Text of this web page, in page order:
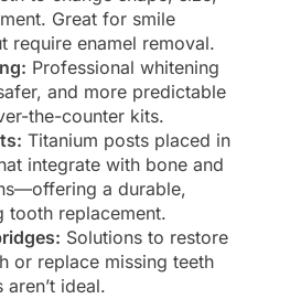
Great for smile
require enamel removal.
Professional whitening
and more predictable
the-counter kits.
Titanium posts placed in
integrate with bone and
a durable,
tooth replacement.
Solutions to restore
or replace missing teeth
ideal.